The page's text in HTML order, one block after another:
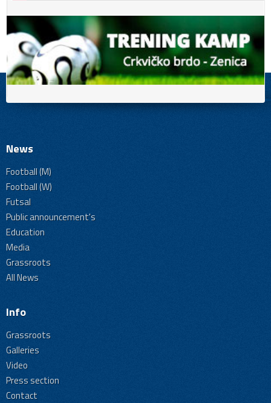
News
Football (M)
Football (W)
Futsal
Public announcement's
Education
Media
Grassroots
All News
Info
Grassroots
Galleries
Video
Press section
Contact